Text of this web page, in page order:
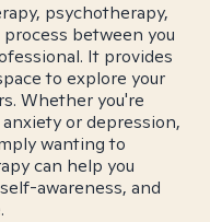
psychotherapy,
between you
It provides
to explore your
Whether you're
or depression,
wanting to
can help you
awareness, and